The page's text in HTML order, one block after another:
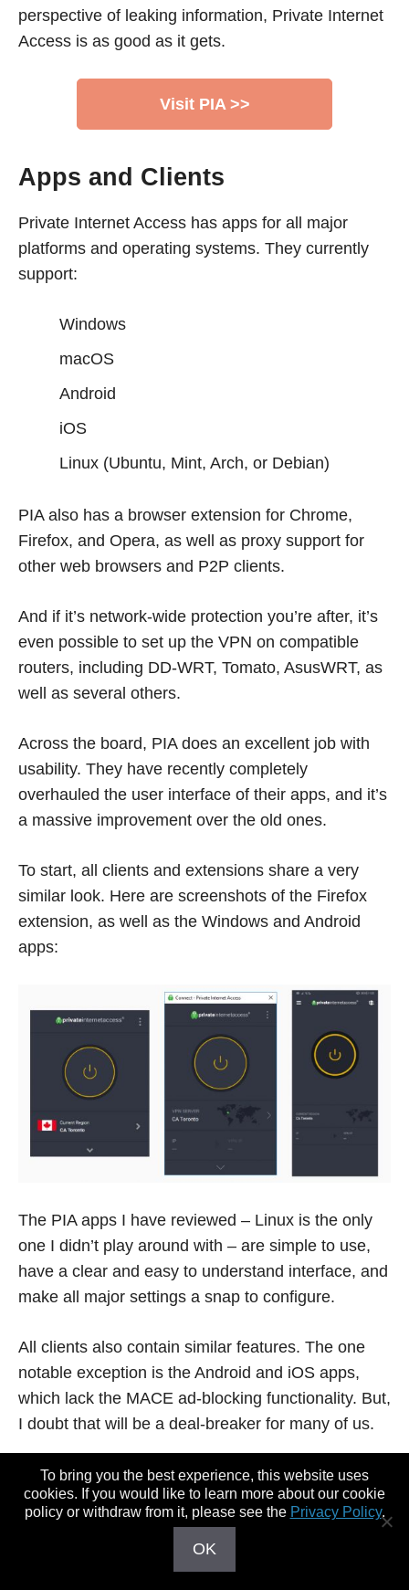
perspective of leaking information, Private Internet
Access is as good as it gets.
Visit PIA >>
Apps and Clients
Private Internet Access has apps for all major
platforms and operating systems. They currently
support:
Windows
macOS
Android
iOS
Linux (Ubuntu, Mint, Arch, or Debian)
PIA also has a browser extension for Chrome,
Firefox, and Opera, as well as proxy support for
other web browsers and P2P clients.
And if it’s network-wide protection you’re after, it’s
even possible to set up the VPN on compatible
routers, including DD-WRT, Tomato, AsusWRT, as
well as several others.
Across the board, PIA does an excellent job with
usability. They have recently completely
overhauled the user interface of their apps, and it’s
a massive improvement over the old ones.
To start, all clients and extensions share a very
similar look. Here are screenshots of the Firefox
extension, as well as the Windows and Android
apps:
The PIA apps I have reviewed – Linux is the only
one I didn’t play around with – are simple to use,
have a clear and easy to understand interface, and
make all major settings a snap to configure.
All clients also contain similar features. The one
notable exception is the Android and iOS apps,
which lack the MACE ad-blocking functionality. But,
I doubt that will be a deal-breaker for many of us.
I didn’t experience any freezes, crashes, or other
problems common to custom-built VPN apps, so
that’s a plus too.
Basically, there’s very little to dislike about PIA’s
To bring you the best experience, this website uses
cookies. If you would like to learn more about our cookie
policy or withdraw from it, please see the Privacy Policy.
OK